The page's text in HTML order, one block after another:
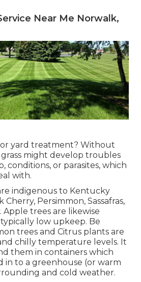
Near Me Norwalk,
yard treatment? Without
might develop troubles
conditions, or parasites, which
with.
indigenous to Kentucky
Persimmon, Sassafras,
trees are likewise
low upkeep. Be
trees and Citrus plants are
chilly temperature levels. It
them in containers which
in to a greenhouse (or warm
and cold weather.